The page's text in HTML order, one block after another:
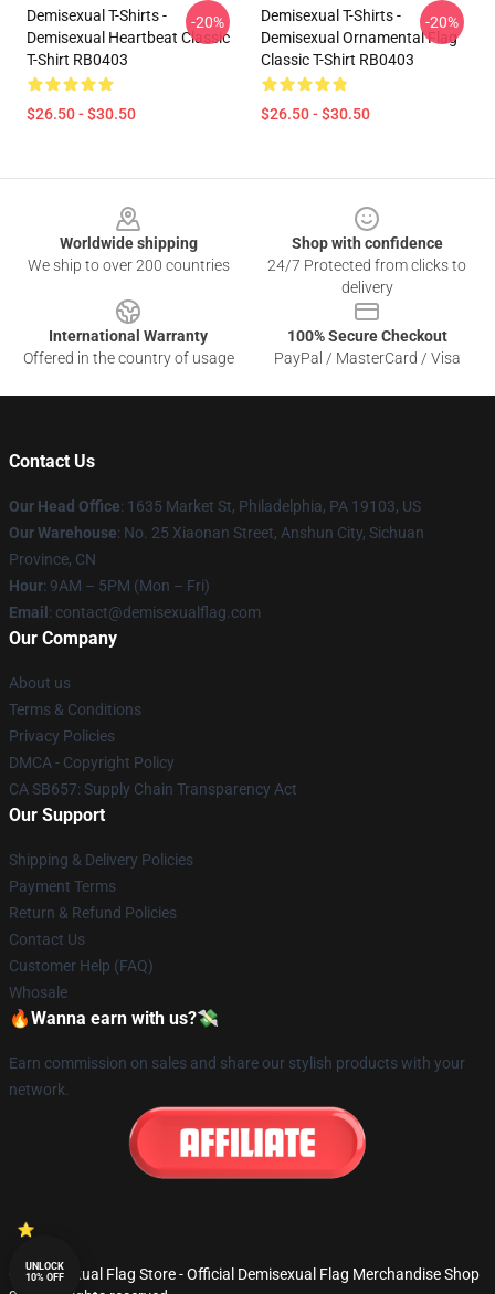
Demisexual T-Shirts -
Demisexual Heartbeat Classic
T-Shirt RB0403
$26.50 - $30.50
-20%
Demisexual T-Shirts -
Demisexual Ornamental Flag
Classic T-Shirt RB0403
$26.50 - $30.50
-20%
Worldwide shipping
We ship to over 200 countries
Shop with confidence
24/7 Protected from clicks to
delivery
International Warranty
Offered in the country of usage
100% Secure Checkout
PayPal / MasterCard / Visa
Contact Us
Our Head Office: 1635 Market St, Philadelphia, PA 19103, US
Our Warehouse: No. 25 Xiaonan Street, Anshun City, Sichuan
Province, CN
Hour: 9AM – 5PM (Mon – Fri)
Email : contact@demisexualflag.com
Our Company
About us
Terms & Conditions
Privacy Policies
DMCA - Copyright Policy
CA SB657: Supply Chain Transparency Act
Our Support
Shipping & Delivery Policies
Payment Terms
Return & Refund Policies
Contact Us
Customer Help (FAQ)
Whosale
🔥Wanna earn with us?💸
Earn commission on sales and share our stylish products with your
network.
© Demisexual Flag Store - Official Demisexual Flag Merchandise Shop
UNLOCK
10% OFF